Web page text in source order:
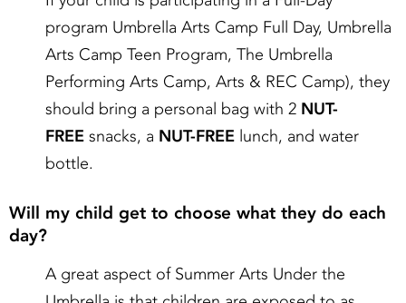
program Umbrella Arts Camp Full Day, Umbrella
Arts Camp Teen Program, The Umbrella
Performing Arts Camp, Arts & REC Camp), they
should bring a personal bag with 2 NUT-
FREE snacks, a NUT-FREE lunch, and water
bottle.
Will my child get to choose what they do each
day?
A great aspect of Summer Arts Under the